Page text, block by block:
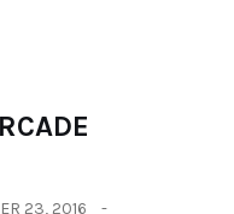
23, 2016